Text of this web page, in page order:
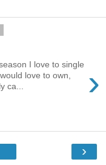
›
I love to single
love to own,
ca...
›